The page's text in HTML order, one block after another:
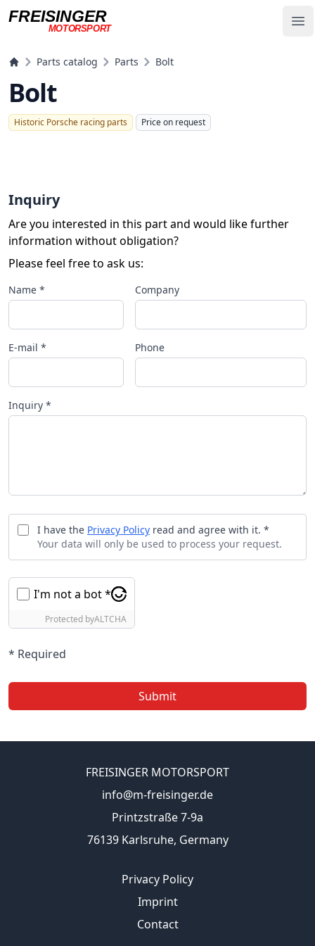
FREISINGER
MOTORSPORT
Parts catalog Parts Bolt
Bolt
Historic Porsche racing parts Price on request
Inquiry
Are you interested in this part and would like further
information without obligation?
Please feel free to ask us:
Name * Company
E-mail * Phone
Inquiry *
I have the Privacy Policy read and agree with it. *
Your data will only be used to process your request.
I'm not a bot *
Protected byALTCHA
* Required
Submit
FREISINGER MOTORSPORT
info@m-freisinger.de
Printzstraße 7-9a
76139 Karlsruhe, Germany
Privacy Policy
Imprint
Contact